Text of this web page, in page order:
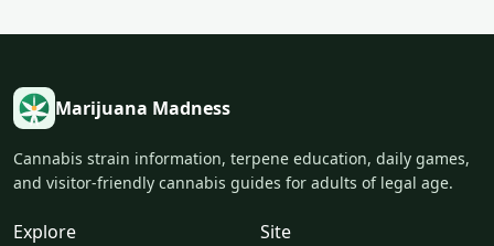
Marijuana Madness
Cannabis strain information, terpene education, daily games,
and visitor-friendly cannabis guides for adults of legal age.
Explore Site